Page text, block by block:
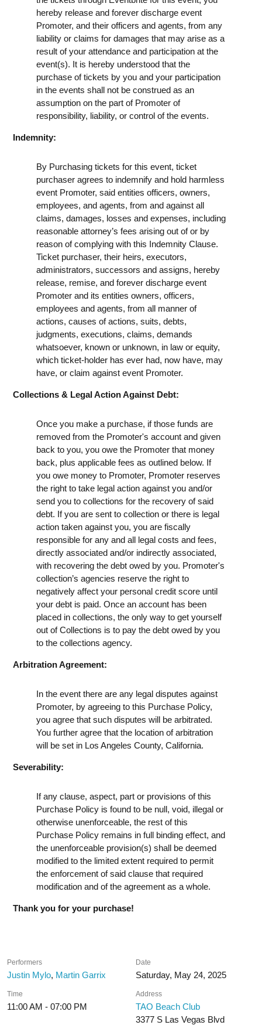
hereby release and forever discharge event
Promoter, and their officers and agents, from any
liability or claims for damages that may arise as a
result of your attendance and participation at the
event(s). It is hereby understood that the
purchase of tickets by you and your participation
in the events shall not be construed as an
assumption on the part of Promoter of
responsibility, liability, or control of the events.
Indemnity:
By Purchasing tickets for this event, ticket
purchaser agrees to indemnify and hold harmless
event Promoter, said entities officers, owners,
employees, and agents, from and against all
claims, damages, losses and expenses, including
reasonable attorney’s fees arising out of or by
reason of complying with this Indemnity Clause.
Ticket purchaser, their heirs, executors,
administrators, successors and assigns, hereby
release, remise, and forever discharge event
Promoter and its entities owners, officers,
employees and agents, from all manner of
actions, causes of actions, suits, debts,
judgments, executions, claims, demands
whatsoever, known or unknown, in law or equity,
which ticket-holder has ever had, now have, may
have, or claim against event Promoter.
Collections & Legal Action Against Debt:
Once you make a purchase, if those funds are
removed from the Promoter's account and given
back to you, you owe the Promoter that money
back, plus applicable fees as outlined below. If
you owe money to Promoter, Promoter reserves
the right to take legal action against you and/or
send you to collections for the recovery of said
debt. If you are sent to collection or there is legal
action taken against you, you are fiscally
responsible for any and all legal costs and fees,
directly associated and/or indirectly associated,
with recovering the debt owed by you. Promoter's
collection’s agencies reserve the right to
negatively affect your personal credit score until
your debt is paid. Once an account has been
placed in collections, the only way to get yourself
out of Collections is to pay the debt owed by you
to the collections agency.
Arbitration Agreement:
In the event there are any legal disputes against
Promoter, by agreeing to this Purchase Policy,
you agree that such disputes will be arbitrated.
You further agree that the location of arbitration
will be set in Los Angeles County, California.
Severability:
If any clause, aspect, part or provisions of this
Purchase Policy is found to be null, void, illegal or
otherwise unenforceable, the rest of this
Purchase Policy remains in full binding effect, and
the unenforceable provision(s) shall be deemed
modified to the limited extent required to permit
the enforcement of said clause that required
modification and of the agreement as a whole.
Thank you for your purchase!
Performers
Justin Mylo, Martin Garrix
Date
Saturday, May 24, 2025
Time
11:00 AM - 07:00 PM
Address
TAO Beach Club
3377 S Las Vegas Blvd